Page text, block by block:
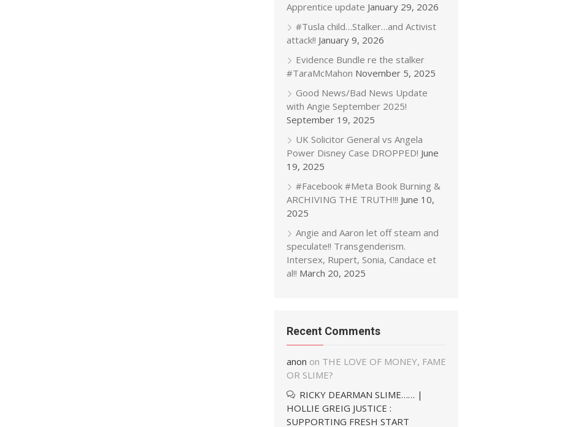
Apprentice update January 29, 2026
#Tusla child…Stalker…and Activist
attack!! January 9, 2026
Evidence Bundle re the stalker
#TaraMcMahon November 5, 2025
Good News/Bad News Update
with Angie September 2025!
September 19, 2025
UK Solicitor General vs Angela
Power Disney Case DROPPED! June
19, 2025
#Facebook #Meta Book Burning &
ARCHIVING THE TRUTH!!! June 10,
2025
Angie and Aaron let off steam and
speculate!! Transgenderism.
Intersex, Rupert, Sonia, Candace et
al!! March 20, 2025
Recent Comments
anon on THE LOVE OF MONEY, FAME
OR SLIME?
RICKY DEARMAN SLIME…… |
HOLLIE GREIG JUSTICE :
SUPPORTING FRESH START